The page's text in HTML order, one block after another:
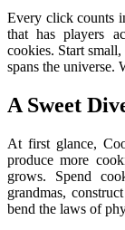
Every click counts
that has players
cookies. Start
spans the universe.
A Sweet
At first glance,
produce more
grows. Spend
grandmas,
bend the laws of